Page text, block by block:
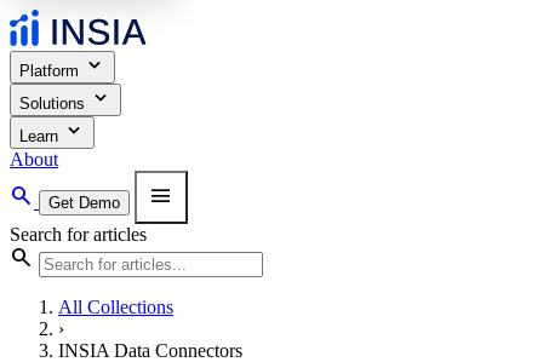
Platform expand_more
Solutions expand_more
Learn expand_more
About
search Get Demo menu
Search for articles
search
All Collections
›
INSIA Data Connectors